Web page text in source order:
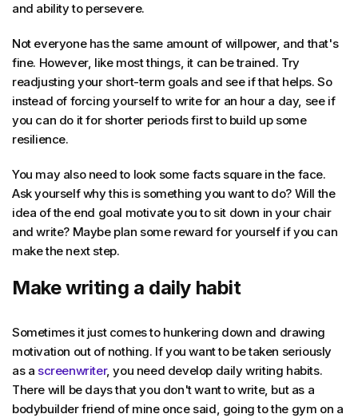
and ability to persevere.
Not everyone has the same amount of willpower, and that's
fine. However, like most things, it can be trained. Try
readjusting your short-term goals and see if that helps. So
instead of forcing yourself to write for an hour a day, see if
you can do it for shorter periods first to build up some
resilience.
You may also need to look some facts square in the face.
Ask yourself why this is something you want to do? Will the
idea of the end goal motivate you to sit down in your chair
and write? Maybe plan some reward for yourself if you can
make the next step.
Make writing a daily habit
Sometimes it just comes to hunkering down and drawing
motivation out of nothing. If you want to be taken seriously
as a screenwriter, you need develop daily writing habits.
There will be days that you don't want to write, but as a
bodybuilder friend of mine once said, going to the gym on a